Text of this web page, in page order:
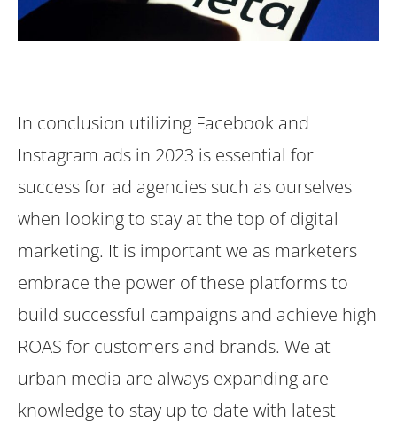
In conclusion utilizing Facebook and
Instagram ads in 2023 is essential for
success for ad agencies such as ourselves
when looking to stay at the top of digital
marketing. It is important we as marketers
embrace the power of these platforms to
build successful campaigns and achieve high
ROAS for customers and brands. We at
urban media are always expanding are
knowledge to stay up to date with latest